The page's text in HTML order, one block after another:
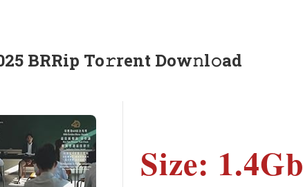
BRRip To𝚛rent Dow𝚗l𝚘ad
Size: 1.4Gb